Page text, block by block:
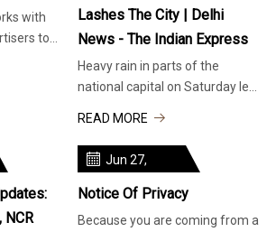
with
to
Lashes The City | Delhi
News - The Indian Express
Heavy rain in parts of the
national capital on Saturday led
READ MORE
NCR
Jun 27,
Notice Of Privacy
Because you are coming from a